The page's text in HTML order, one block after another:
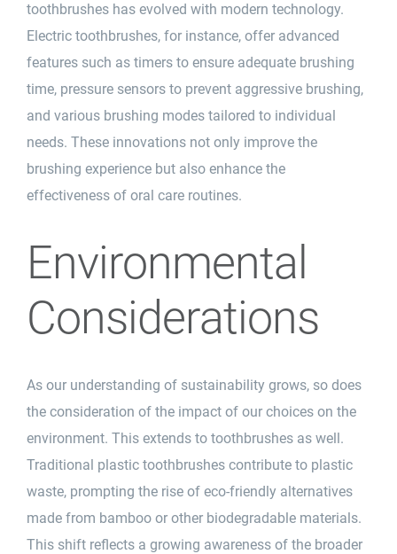
toothbrushes has evolved with modern technology.
Electric toothbrushes, for instance, offer advanced
features such as timers to ensure adequate brushing
time, pressure sensors to prevent aggressive brushing,
and various brushing modes tailored to individual
needs. These innovations not only improve the
brushing experience but also enhance the
effectiveness of oral care routines.
Environmental
Considerations
As our understanding of sustainability grows, so does
the consideration of the impact of our choices on the
environment. This extends to toothbrushes as well.
Traditional plastic toothbrushes contribute to plastic
waste, prompting the rise of eco-friendly alternatives
made from bamboo or other biodegradable materials.
This shift reflects a growing awareness of the broader